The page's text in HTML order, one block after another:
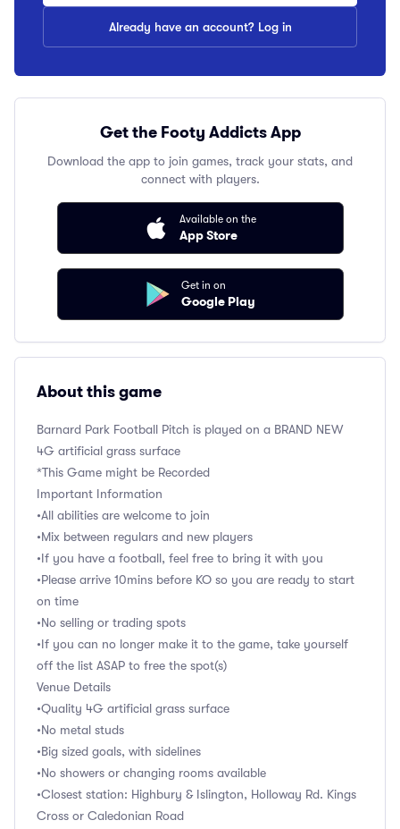
Already have an account? Log in
Get the Footy Addicts App
Download the app to join games, track your stats, and
connect with players.
Available on the
App Store
Get in on
Google Play
About this game
Barnard Park Football Pitch is played on a BRAND NEW
4G artificial grass surface
*This Game might be Recorded
Important Information
•All abilities are welcome to join
•Mix between regulars and new players
•If you have a football, feel free to bring it with you
•Please arrive 10mins before KO so you are ready to start
on time
•No selling or trading spots
•If you can no longer make it to the game, take yourself
off the list ASAP to free the spot(s)
Venue Details
•Quality 4G artificial grass surface
•No metal studs
•Big sized goals, with sidelines
•No showers or changing rooms available
•Closest station: Highbury & Islington, Holloway Rd. Kings
Cross or Caledonian Road